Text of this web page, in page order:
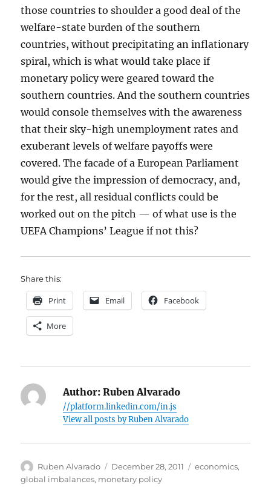
those countries to shoulder a good deal of the
welfare-state burden of the southern
countries, without precipitating an inflationary
spiral, which is what would take place if
monetary policy were geared toward the
southern countries. And the southern countries
would console themselves with the awareness
that their sky-high unemployment rates and
exuberant levels of welfare payoffs were
covered. The facade of a European Parliament
would give the impression of democracy, and,
for the rest, all residual conflicts could be
worked out on the pitch — of what use is the
UEFA Champions’ League if not this?
Share this:
Print Email Facebook
More
Author: Ruben Alvarado
//platform.linkedin.com/in.js
View all posts by Ruben Alvarado
Author
Ruben Alvarado
Posted
on
December 28, 2011 Categories
economics,
global imbalances, monetary policy